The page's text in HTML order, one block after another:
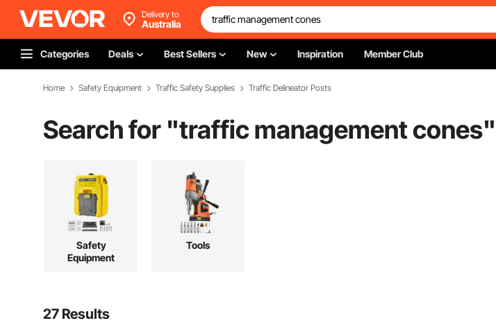
Delivery to
Australia
Categories Deals Best Sellers New Inspiration Member Club
Home Safety Equipment Traffic Safety Supplies Traffic Delineator Posts
Search for "traffic management cones"
Safety
Equipment
Tools
27 Results